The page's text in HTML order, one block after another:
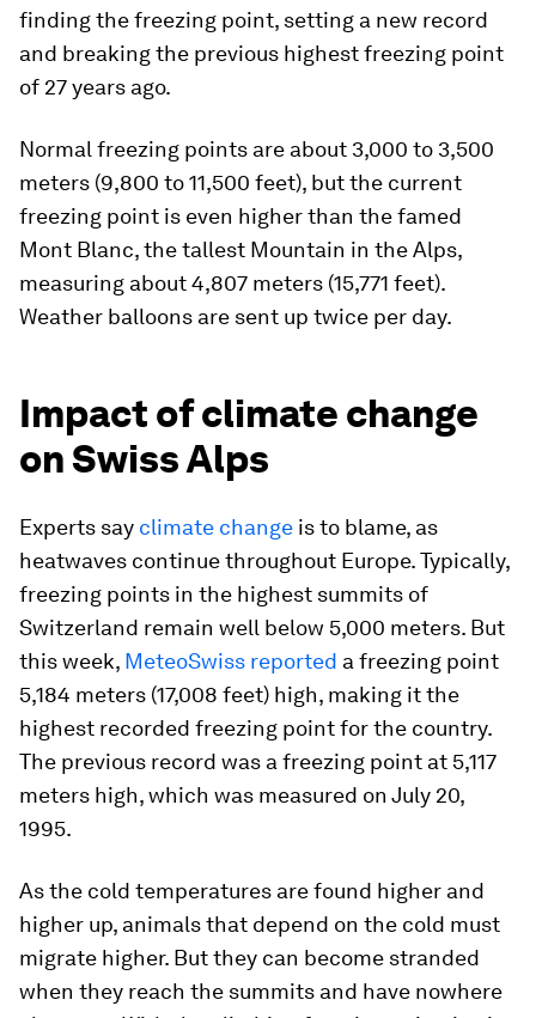
finding the freezing point, setting a new record
and breaking the previous highest freezing point
of 27 years ago.
Normal freezing points are about 3,000 to 3,500
meters (9,800 to 11,500 feet), but the current
freezing point is even higher than the famed
Mont Blanc, the tallest Mountain in the Alps,
measuring about 4,807 meters (15,771 feet).
Weather balloons are sent up twice per day.
Impact of climate change
on Swiss Alps
Experts say climate change is to blame, as
heatwaves continue throughout Europe. Typically,
freezing points in the highest summits of
Switzerland remain well below 5,000 meters. But
this week, MeteoSwiss reported a freezing point
5,184 meters (17,008 feet) high, making it the
highest recorded freezing point for the country.
The previous record was a freezing point at 5,117
meters high, which was measured on July 20,
1995.
As the cold temperatures are found higher and
higher up, animals that depend on the cold must
migrate higher. But they can become stranded
when they reach the summits and have nowhere